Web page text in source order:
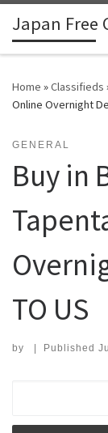
Skip to content
Japan Free
Home »Classifieds
Online Overnight
GENERAL
Buy in
TO US
by | Published